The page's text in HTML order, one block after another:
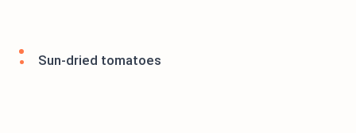
Sun-dried tomatoes